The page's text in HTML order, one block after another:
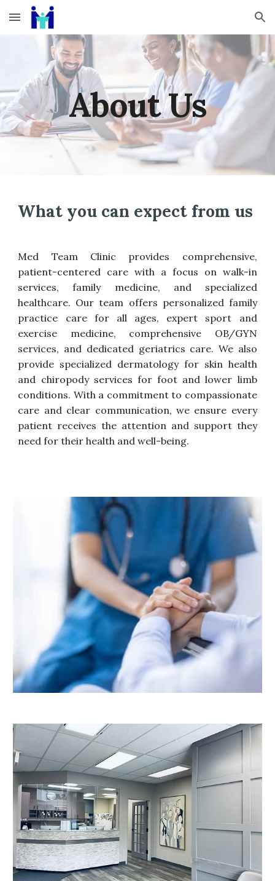
Skip to main content Skip to navigation
About Us
What you can expect from us
Med
Team Clinic provides comprehensive,
patient-centered care with a focus on walk-in
services, family medicine, and specialized
healthcare. Our team offers personalized family
practice care for all ages, expert sport and
exercise medicine, comprehensive OB/GYN
services, and dedicated geriatrics care. We also
provide specialized dermatology for skin health
and chiropody services for foot and lower limb
conditions. With a commitment to compassionate
care and clear communication, we ensure every
patient receives the attention and support they
need for their health and well-being.